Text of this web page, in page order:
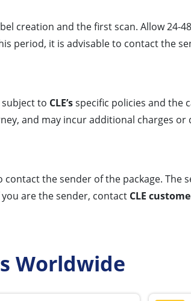
creation and the first scan. Allow 24-
period, it is advisable to contact the
to CLE’sspecific policies and the
and may incur additional charges
the sender of the package. The
are the sender, contact CLE
Worldwide